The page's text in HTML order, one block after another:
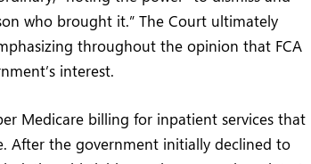
who brought it.” The Court ultimately
throughout the opinion that FCA
interest.
Medicare billing for inpatient services that
After the government initially declined to